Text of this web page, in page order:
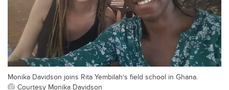
Monika Davidson joins Rita Yembilah‘s field school in Ghana.
Courtesy Monika Davidson